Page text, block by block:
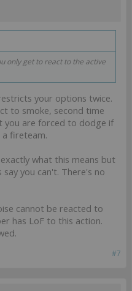
only get to react to the active
your options twice.
to smoke, second time
you are forced to dodge if
fireteam.
what this means but
you can't. There's no
cannot be reacted to
has LoF to this action.
#7